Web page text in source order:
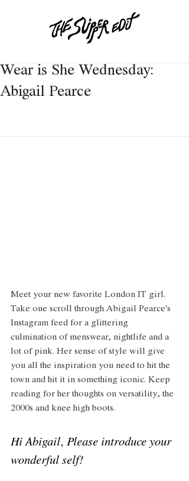
Wear is She Wednesday:
Abigail Pearce
Meet your new favorite London IT girl.
Take one scroll through Abigail Pearce's
Instagram feed for a glittering
culmination of menswear, nightlife and a
lot of pink. Her sense of style will give
you all the inspiration you need to hit the
town and hit it in something iconic. Keep
reading for her thoughts on versatility, the
2000s and knee high boots.
Hi Abigail, Please introduce your
wonderful self!